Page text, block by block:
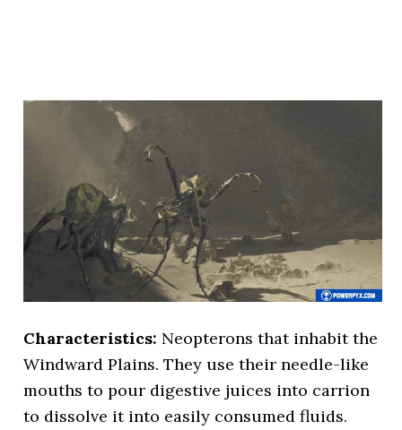
Characteristics: Neopterons that inhabit the
Windward Plains. They use their needle-like
mouths to pour digestive juices into carrion
to dissolve it into easily consumed fluids.